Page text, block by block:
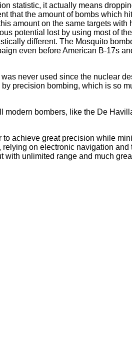
statistic, it actually means
that the amount of bombs which
amount on the same targets
potential lost by using most of
different. The Mosquito
even before American B-17s
never used since the nuclear
precision bombing, which is so
bombers, like the De
achieve great precision while
on electronic navigation
with unlimited range and much